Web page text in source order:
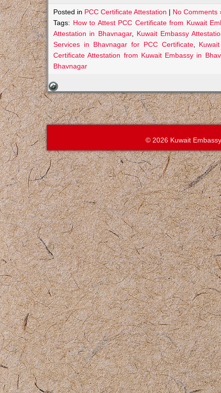
Posted in PCC Certificate Attestation | No Comments
Tags: How to Attest PCC Certificate from Kuwait
Attestation in Bhavnagar, Kuwait Embassy
Services in Bhavnagar for PCC Certificate,
Certificate Attestation from Kuwait Embassy in
Bhavnagar
© 2026 Kuwait